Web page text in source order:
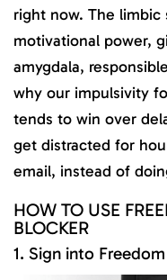
right now. The limbic
motivational power,
amygdala,
why our impulsivity
tends to win over
get distracted for
email, instead of
HOW TO USE
BLOCKER
1. Sign into